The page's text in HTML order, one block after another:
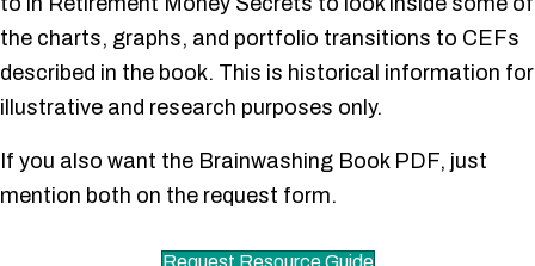
the charts, graphs, and portfolio transitions to CEFs
described in the book. This is historical information for
illustrative and research purposes only.
If you also want the Brainwashing Book PDF, just
mention both on the request form.
Request Resource Guide